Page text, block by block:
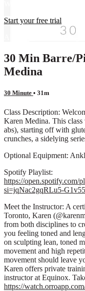
Start your free trial
Already subscribed?
30 Min Barre/
Medina
30 Minute • 31m
Class Description:
Karen Medina. This
abs), starting off with
crunches, a sidelying
Optional Equipment:
Spotify Playlist:
https://open.spotify.com/
si=jqNac2gqRLu5-
Meet the Instructor: A
Toronto, Karen
from both disciplines to
you feeling toned and
on sculpting lean, toned
movement and high
movement should leave
Karen offers private
instructor at Equinox.
https://